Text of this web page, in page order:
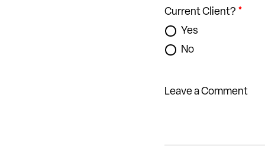
Current Client? *
Yes
No
Leave a Comment